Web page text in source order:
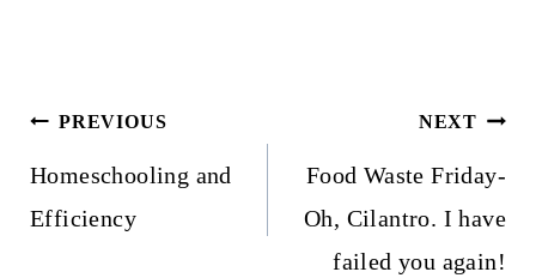
Post
navigation
PREVIOUS
Homeschooling and
Efficiency
NEXT
Food Waste Friday-
Oh, Cilantro. I have
failed you again!